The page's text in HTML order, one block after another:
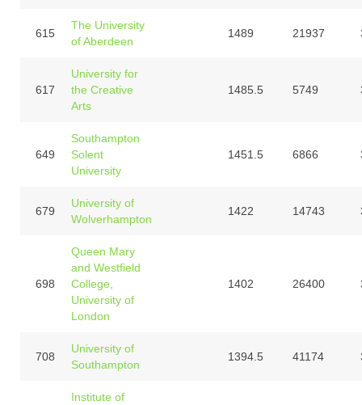
615
The University
of Aberdeen
1489 21937
617
University for
the Creative
Arts
1485.5 5749
649
Southampton
Solent
University
1451.5 6866
679
University of
Wolverhampton
1422 14743
698
Queen Mary
and Westfield
College,
University of
London
1402 26400
708
University of
Southampton
1394.5 41174
Institute of